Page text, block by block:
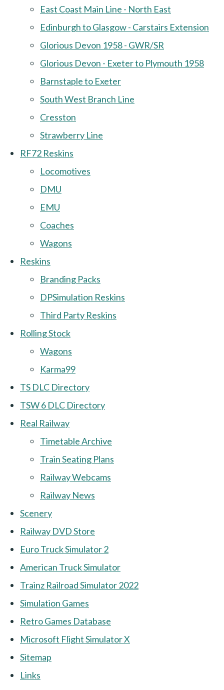
East Coast Main Line - North East
Edinburgh to Glasgow - Carstairs Extension
Glorious Devon 1958 - GWR/SR
Glorious Devon - Exeter to Plymouth 1958
Barnstaple to Exeter
South West Branch Line
Cresston
Strawberry Line
RF72 Reskins
Locomotives
DMU
EMU
Coaches
Wagons
Reskins
Branding Packs
DPSimulation Reskins
Third Party Reskins
Rolling Stock
Wagons
Karma99
TS DLC Directory
TSW 6 DLC Directory
Real Railway
Timetable Archive
Train Seating Plans
Railway Webcams
Railway News
Scenery
Railway DVD Store
Euro Truck Simulator 2
American Truck Simulator
Trainz Railroad Simulator 2022
Simulation Games
Retro Games Database
Microsoft Flight Simulator X
Sitemap
Links